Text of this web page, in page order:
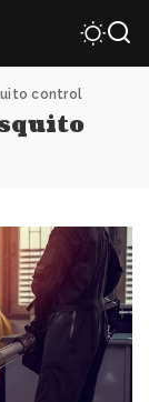
control